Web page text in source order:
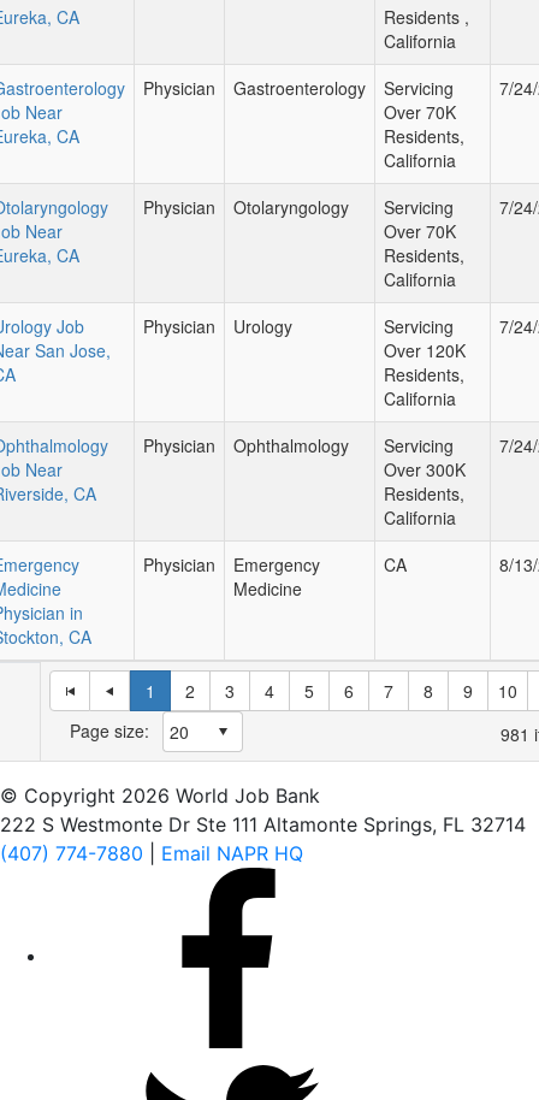
1 2 3 4 5 6 7 8 9
10
Page size:
981
CA
Residents ,
California
Near
CA
Physician Gastroenterology
Servicing
Over 70K
Residents,
California
7/
Near
CA
Physician Otolaryngology
Servicing
Over 70K
Residents,
California
7/
Job
San Jose,
Physician Urology
Servicing
Over 120K
Residents,
California
7/
Near
CA
Physician Ophthalmology
Servicing
Over 300K
Residents,
California
7/
in
CA
Physician
Emergency
Medicine
CA 8/
© Copyright 2026 World Job Bank
222 S Westmonte Dr Ste 111 Altamonte Springs, FL 32714
(407) 774-7880
Email NAPR HQ